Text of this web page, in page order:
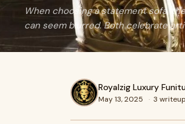
When choosing a statement sofa,
can seem blurred. Both celebrate
Royalzig Luxury
May 13, 2025 · 3